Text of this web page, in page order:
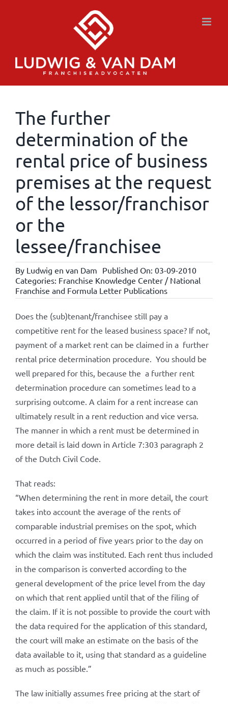
The further
determination of the
rental price of business
premises at the request
of the lessor/franchisor
or the
lessee/franchisee
By Ludwig en van Dam Published On: 03-09-2010
Categories: Franchise Knowledge Center / National
Franchise and Formula Letter Publications
Does the (sub)tenant/franchisee still pay a
competitive rent for the leased business space? If not,
payment of a market rent can be claimed in a further
rental price determination procedure. You should be
well prepared for this, because the a further rent
determination procedure can sometimes lead to a
surprising outcome. A claim for a rent increase can
ultimately result in a rent reduction and vice versa.
The manner in which a rent must be determined in
more detail is laid down in Article 7:303 paragraph 2
of the Dutch Civil Code.
That reads:
“When determining the rent in more detail, the court
takes into account the average of the rents of
comparable industrial premises on the spot, which
occurred in a period of five years prior to the day on
which the claim was instituted. Each rent thus included
in the comparison is converted according to the
general development of the price level from the day
on which that rent applied until that of the filing of
the claim. If it is not possible to provide the court with
the data required for the application of this standard,
the court will make an estimate on the basis of the
data available to it, using that standard as a guideline
as much as possible.”
The law initially assumes free pricing at the start of